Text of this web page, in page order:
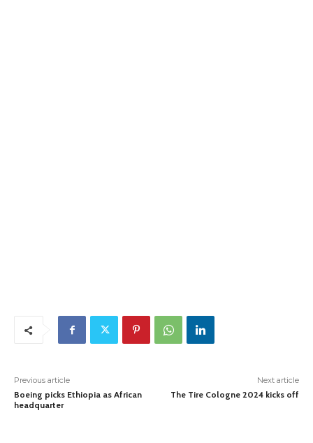
Previous article
Boeing picks Ethiopia as African
headquarter
Next article
The Tire Cologne 2024 kicks off